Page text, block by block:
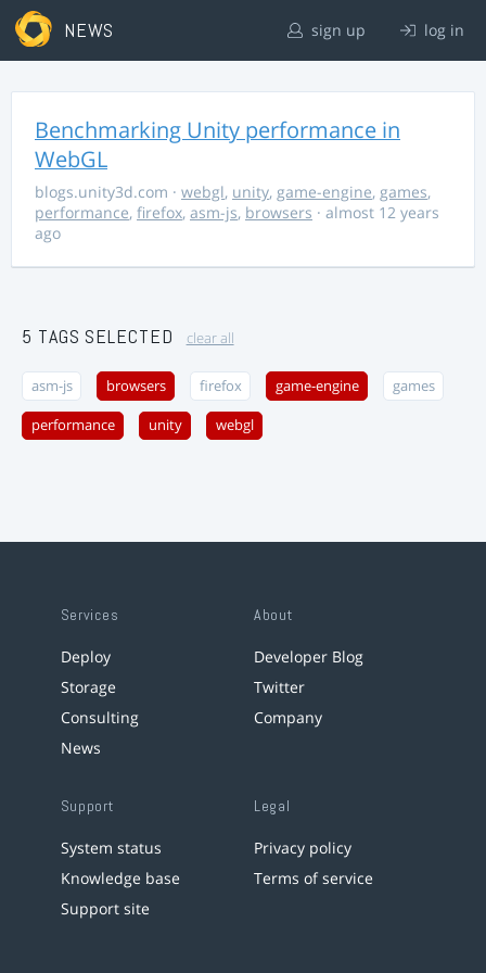
NEWS sign up log in
Benchmarking Unity performance in
WebGL
blogs.unity3d.com · webgl, unity, game-engine, games,
performance, firefox, asm-js, browsers · almost 12 years
ago
5 TAGS SELECTED clear all
asm-js browsers firefox game-engine games
performance unity webgl
Services
Deploy
Storage
Consulting
News
About
Developer Blog
Twitter
Company
Support
System status
Knowledge base
Support site
Legal
Privacy policy
Terms of service